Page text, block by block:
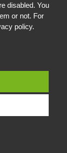
the
disabled. You
or not. For
policy.